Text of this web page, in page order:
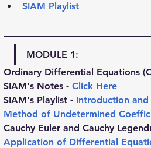
SIAM Playlist
MODULE 1:
Ordinary Differential Equations
SIAM's Notes - Click Here
SIAM's Playlist - Introduction
Method of Undetermined
Cauchy Euler and Cauchy
Application of Differential